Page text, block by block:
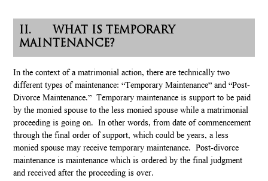
II. WHAT IS TEMPORARY
MAINTENANCE?
In the context of a matrimonial action, there are technically two
different types of maintenance: “Temporary Maintenance” and “Post-
Divorce Maintenance.” Temporary maintenance is support to be paid
by the monied spouse to the less monied spouse while a matrimonial
proceeding is going on. In other words, from date of commencement
through the final order of support, which could be years, a less
monied spouse may receive temporary maintenance. Post-divorce
maintenance is maintenance which is ordered by the final judgment
and received after the proceeding is over.